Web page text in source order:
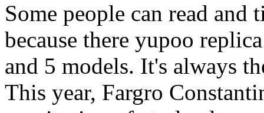
Some people can read
because there yupoo
and 5 models. It's always
This year, Fargro